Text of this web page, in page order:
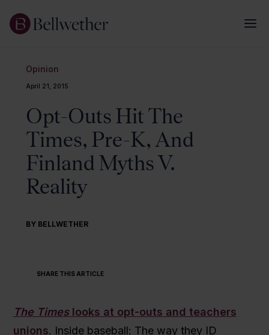
Opinion
April 21, 2015
Opt-Outs Hit The
Times, Pre-K, And
Finland Myths V.
Reality
BY BELLWETHER
SHARE THIS ARTICLE
The Timeslooks at opt-outs and teachers
unions. Inside baseball: The way they ID